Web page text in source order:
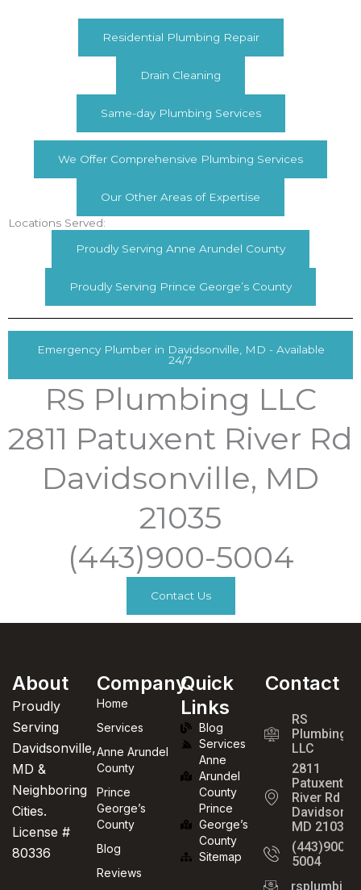
Residential Plumbing Repair
Drain Cleaning
Same-day Plumbing Services
We Offer Comprehensive Plumbing Services
Our Other Areas of Expertise
Locations Served:
Proudly Serving Anne Arundel County
Proudly Serving Prince George’s County
Emergency Plumber in Davidsonville, MD - Available
24/7
RS Plumbing LLC
2811 Patuxent River Rd
Davidsonville, MD
21035
(443)900-5004
Contact Us
About
Proudly
Serving
Davidsonville,
MD &
Neighboring
Cities.
License #
80336
Company
Home
Services
Anne Arundel
County
Prince
George’s
County
Blog
Reviews
Quick
Links
Blog
Services
Anne
Arundel
County
Prince
George’s
County
Sitemap
Contact
RS
Plumbing
LLC
2811
Patuxent
River Rd
MD 21035
(443)900-
5004